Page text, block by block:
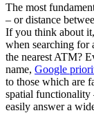
The most
– or distance
If you think about
when searching for
the nearest ATM?
name, Google
to those which are
spatial functionality
easily answer a